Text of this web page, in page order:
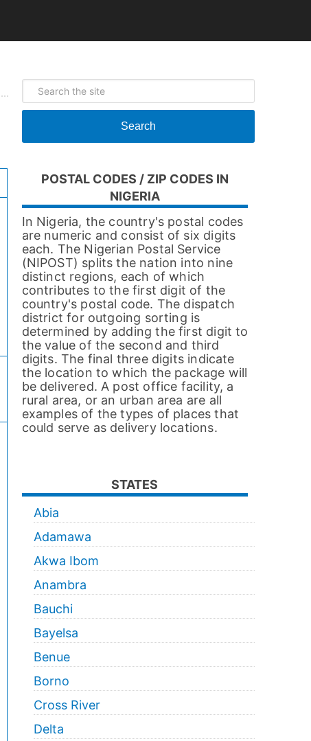
Search
POSTAL CODES / ZIP CODES IN
NIGERIA
In Nigeria, the country's postal codes
are numeric and consist of six digits
each. The Nigerian Postal Service
(NIPOST) splits the nation into nine
distinct regions, each of which
contributes to the first digit of the
country's postal code. The dispatch
district for outgoing sorting is
determined by adding the first digit to
the value of the second and third
digits. The final three digits indicate
the location to which the package will
be delivered. A post office facility, a
rural area, or an urban area are all
examples of the types of places that
could serve as delivery locations.
STATES
Abia
Adamawa
Akwa Ibom
Anambra
Bauchi
Bayelsa
Benue
Borno
Cross River
Delta